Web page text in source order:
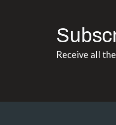
Receive all